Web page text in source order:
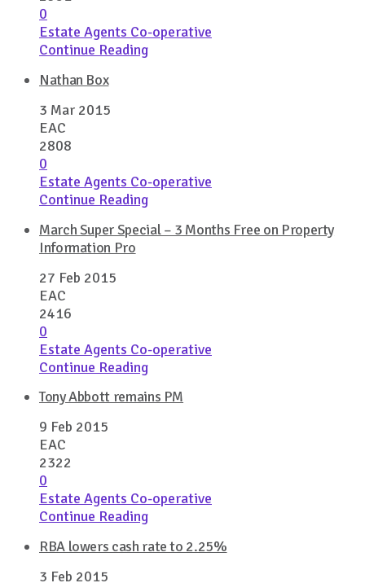
0
Estate Agents Co-operative
Continue Reading
Nathan Box
3 Mar 2015
EAC
2808
0
Estate Agents Co-operative
Continue Reading
March Super Special – 3 Months Free on Property
Information Pro
27 Feb 2015
EAC
2416
0
Estate Agents Co-operative
Continue Reading
Tony Abbott remains PM
9 Feb 2015
EAC
2322
0
Estate Agents Co-operative
Continue Reading
RBA lowers cash rate to 2.25%
3 Feb 2015